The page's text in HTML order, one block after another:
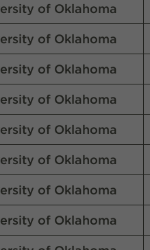
of Oklahoma
of Oklahoma
of Oklahoma
of Oklahoma
of Oklahoma
of Oklahoma
of Oklahoma
of Oklahoma